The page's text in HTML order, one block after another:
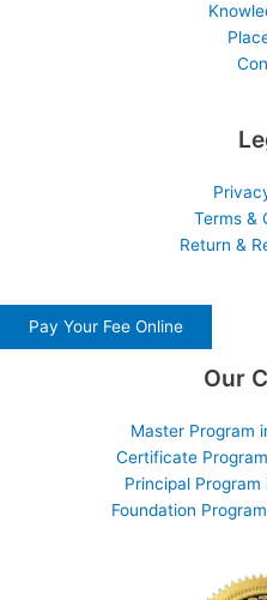
Terms &
Return &
Pay Your Fee Online
Our
Master Program
Certificate
Principal
Foundation